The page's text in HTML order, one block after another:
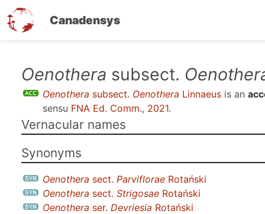
Canadensys
Oenothera subsect.
Oenothera subsect. Oenothera Linnaeus is an
sensu FNA Ed. Comm., 2021.
Vernacular names
Synonyms
Oenothera sect. Parviflorae Rotański
Oenothera sect. Strigosae Rotański
Oenothera ser. Devriesia Rotański